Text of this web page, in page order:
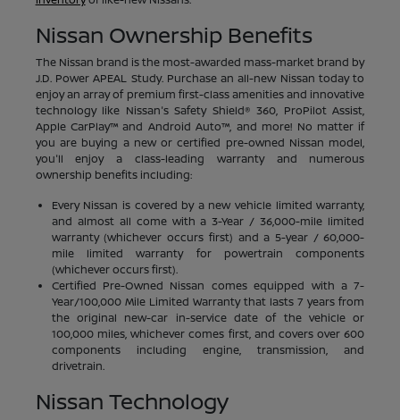
Nissan Ownership Benefits
The Nissan brand is the most-awarded mass-market brand by
J.D. Power APEAL Study. Purchase an all-new Nissan today to
enjoy an array of premium first-class amenities and innovative
technology like Nissan's Safety Shield® 360, ProPilot Assist,
Apple CarPlay™ and Android Auto™, and more! No matter if
you are buying a new or certified pre-owned Nissan model,
you'll enjoy a class-leading warranty and numerous
ownership benefits including:
Every Nissan is covered by a new vehicle limited warranty,
and almost all come with a 3-Year / 36,000-mile limited
warranty (whichever occurs first) and a 5-year / 60,000-
mile limited warranty for powertrain components
(whichever occurs first).
Certified Pre-Owned Nissan comes equipped with a 7-
Year/100,000 Mile Limited Warranty that lasts 7 years from
the original new-car in-service date of the vehicle or
100,000 miles, whichever comes first, and covers over 600
components including engine, transmission, and
drivetrain.
Nissan Technology